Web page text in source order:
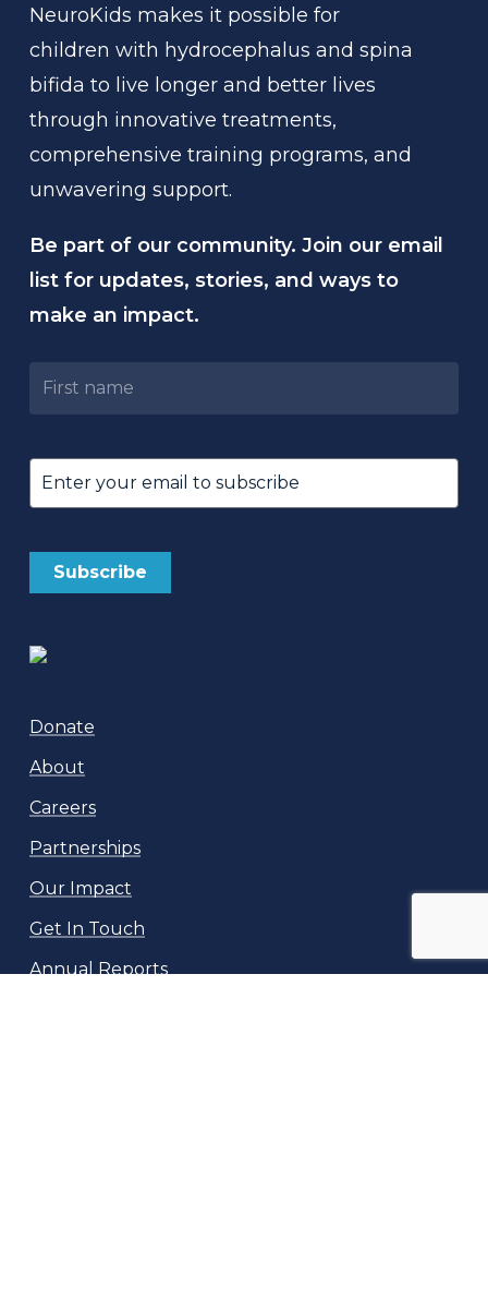
NeuroKids makes it possible for
children with hydrocephalus and spina
bifida to live longer and better lives
through innovative treatments,
comprehensive training programs, and
unwavering support.
Be part of our community. Join our email
list for updates, stories, and ways to
make an impact.
Untitled
(Required)
Donate
About
Careers
Partnerships
Our Impact
Get In Touch
Annual Reports